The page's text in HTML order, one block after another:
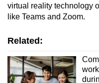
virtual reality technology
like Teams and Zoom.
Related: